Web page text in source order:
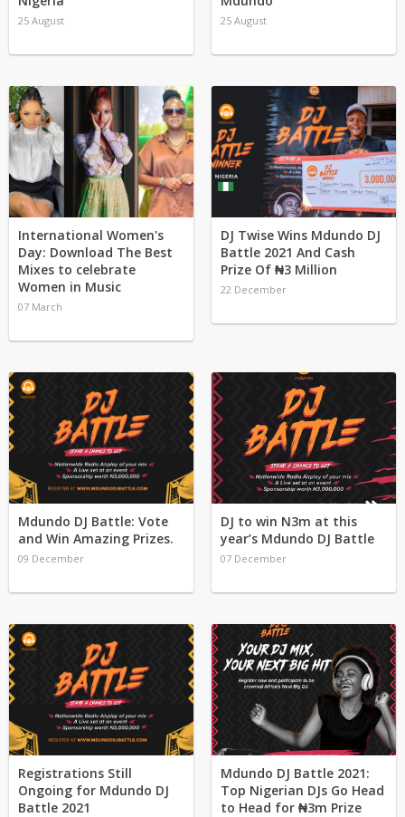
25 August 25 August
International Women's
Day: Download The Best
Mixes to celebrate
Women in Music
07 March
DJ Twise Wins Mdundo DJ
Battle 2021 And Cash
Prize Of ₦3 Million
22 December
Mdundo DJ Battle: Vote
and Win Amazing Prizes.
09 December
DJ to win N3m at this
year’s Mdundo DJ Battle
07 December
Registrations Still
Ongoing for Mdundo DJ
Battle 2021
Mdundo DJ Battle 2021:
Top Nigerian DJs Go Head
to Head for ₦3m Prize